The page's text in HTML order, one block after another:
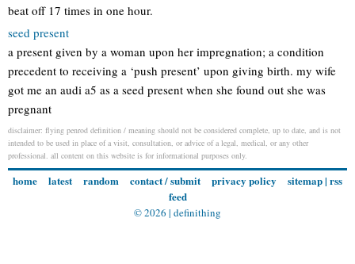
beat off 17 times in one hour.
seed present
a present given by a woman upon her impregnation; a condition
precedent to receiving a ‘push present’ upon giving birth. my wife
got me an audi a5 as a seed present when she found out she was
pregnant
disclaimer: flying penrod definition / meaning should not be considered complete, up to date, and is not
intended to be used in place of a visit, consultation, or advice of a legal, medical, or any other
professional. all content on this website is for informational purposes only.
home latest random contact / submit privacy policy sitemap| rss
feed
© 2026 | definithing